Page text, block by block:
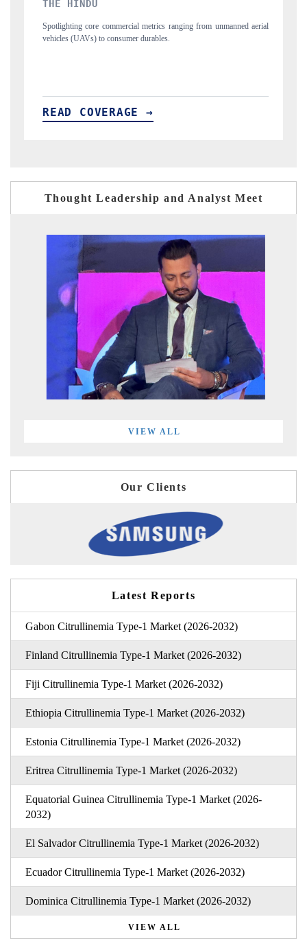
metrics ranging from unmanned aerial
Anchoring quarterly reviews on cross-
structural hardware manufacturing.
Thought Leadership and Analyst Meet
VIEW ALL
Our Clients
Latest Reports
Gabon Citrullinemia Type-1 Market (2026-2032)
Finland Citrullinemia Type-1 Market (2026-2032)
Fiji Citrullinemia Type-1 Market (2026-2032)
Ethiopia Citrullinemia Type-1 Market (2026-2032)
Estonia Citrullinemia Type-1 Market (2026-2032)
Eritrea Citrullinemia Type-1 Market (2026-2032)
Equatorial Guinea Citrullinemia Type-1 Market (2026-
2032)
El Salvador Citrullinemia Type-1 Market (2026-2032)
Ecuador Citrullinemia Type-1 Market (2026-2032)
Dominica Citrullinemia Type-1 Market (2026-2032)
VIEW ALL